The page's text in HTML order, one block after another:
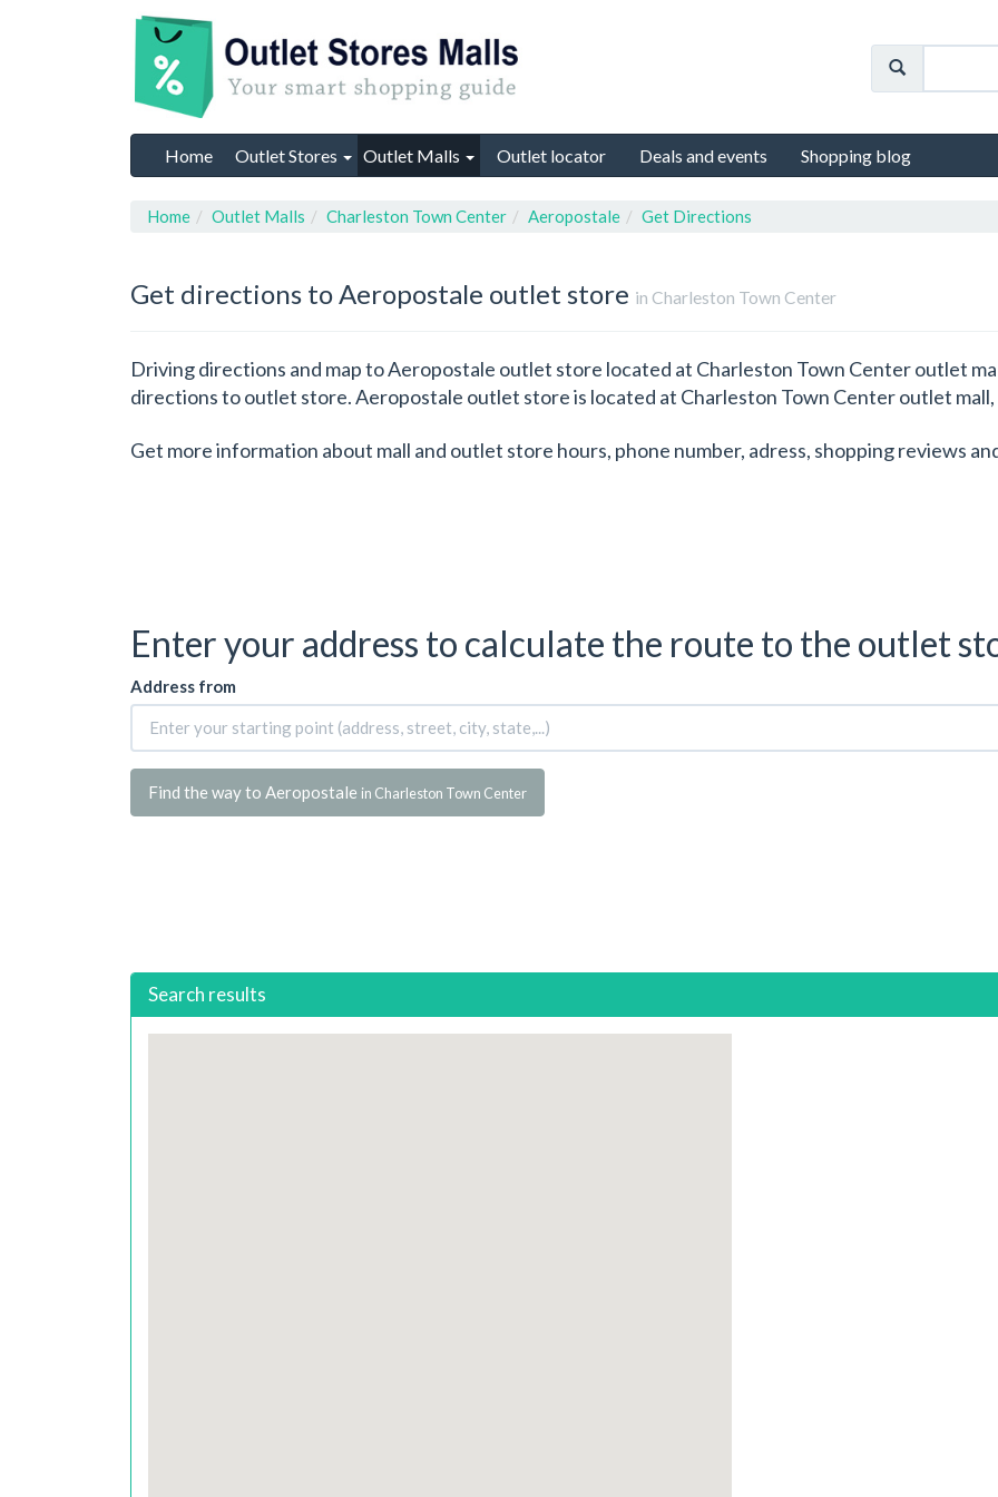
Home Outlet Stores Outlet Malls Outlet locator Deals and events Shopping blog
Home Outlet Malls Charleston Town Center Aeropostale Get Directions
Get directions to Aeropostale outlet store in Charleston Town Center
Driving directions and map to Aeropostale outlet store located at Charleston Town Center outlet
directions to outlet store. Aeropostale outlet store is located at Charleston Town Center outlet
Get more information about mall and outlet store hours, phone number, adress, shopping reviews
Enter your address to calculate the route to the outlet
Address from
Find the way to Aeropostale in Charleston Town Center
Search results